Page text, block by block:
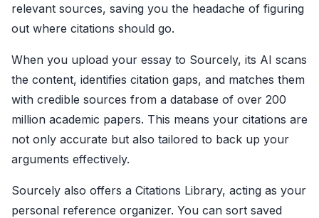
relevant sources, saving you the headache of figuring
out where citations should go.
When you upload your essay to Sourcely, its AI scans
the content, identifies citation gaps, and matches them
with credible sources from a database of over 200
million academic papers. This means your citations are
not only accurate but also tailored to back up your
arguments effectively.
Sourcely also offers a Citations Library, acting as your
personal reference organizer. You can sort saved